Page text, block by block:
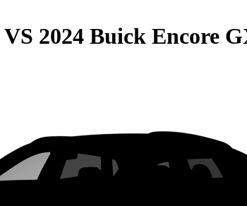
VS 2024 Buick Encore